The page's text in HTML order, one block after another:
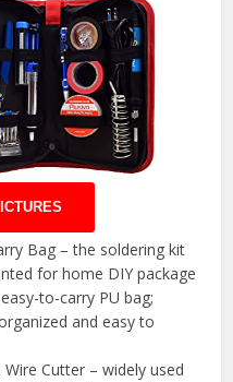
Bag – the soldering kit
for home DIY package
to-carry PU bag;
and easy to
Cutter – widely used